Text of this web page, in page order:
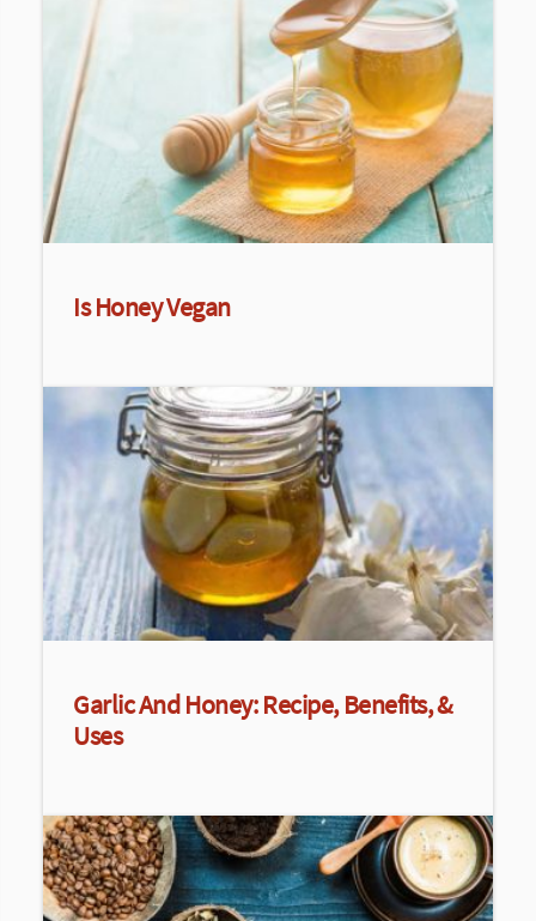
Is Honey Vegan
Garlic And Honey: Recipe, Benefits, &
Uses